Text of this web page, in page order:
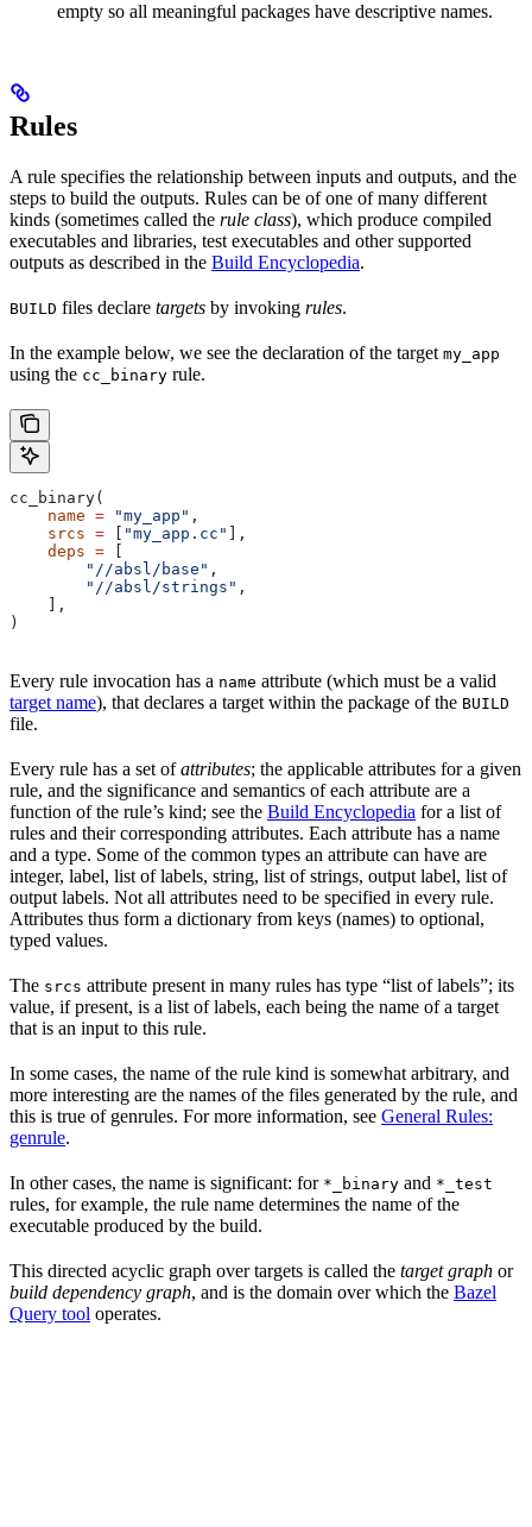
empty so all meaningful packages have descriptive names.
Rules
A rule specifies the relationship between inputs and outputs, and the
steps to build the outputs. Rules can be of one of many different
kinds (sometimes called the rule class), which produce compiled
executables and libraries, test executables and other supported
outputs as described in the Build Encyclopedia.
BUILD files declare targets by invoking rules.
In the example below, we see the declaration of the target my_app
using the cc_binary rule.
cc_binary(
    name
= "my_app" ,
    srcs
= [ "my_app.cc" ],
    deps
= [
        "//absl/base"
,
        "//absl/strings"
,
    ],
)
Every rule invocation has a name attribute (which must be a valid
target name), that declares a target within the package of the BUILD
file.
Every rule has a set ofattributes; the applicable attributes for a given
rule, and the significance and semantics of each attribute are a
function of the rule’s kind; see the Build Encyclopedia for a list of
rules and their corresponding attributes. Each attribute has a name
and a type. Some of the common types an attribute can have are
integer, label, list of labels, string, list of strings, output label, list of
output labels. Not all attributes need to be specified in every rule.
Attributes thus form a dictionary from keys (names) to optional,
typed values.
The srcs attribute present in many rules has type “list of labels”; its
value, if present, is a list of labels, each being the name of a target
that is an input to this rule.
In some cases, the name of the rule kind is somewhat arbitrary, and
more interesting are the names of the files generated by the rule, and
this is true of genrules. For more information, see General Rules:
genrule.
In other cases, the name is significant: for *_binary and *_test
rules, for example, the rule name determines the name of the
executable produced by the build.
This directed acyclic graph over targets is called the target graph or
build dependency graph, and is the domain over which the Bazel
Query tool operates.